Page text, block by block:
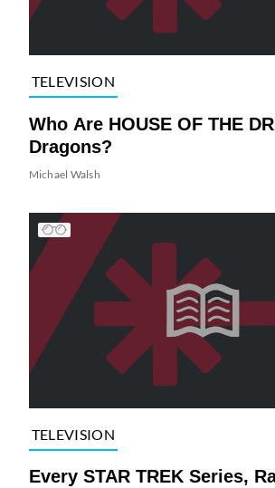
TELEVISION
Who Are HOUSE OF THE
Dragons?
Michael Walsh
TELEVISION
Every STAR TREK Series,